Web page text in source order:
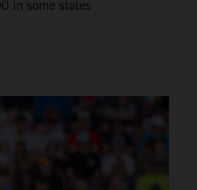
in some states